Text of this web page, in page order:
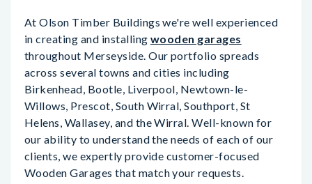
At Olson Timber Buildings we're well experienced
in creating and installing wooden garages
throughout Merseyside. Our portfolio spreads
across several towns and cities including
Birkenhead, Bootle, Liverpool, Newtown-le-
Willows, Prescot, South Wirral, Southport, St
Helens, Wallasey, and the Wirral. Well-known for
our ability to understand the needs of each of our
clients, we expertly provide customer-focused
Wooden Garages that match your requests.